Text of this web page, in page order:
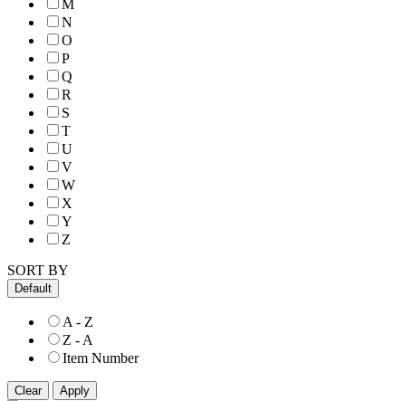
M
N
O
P
Q
R
S
T
U
V
W
X
Y
Z
SORT BY
Default
A - Z
Z - A
Item Number